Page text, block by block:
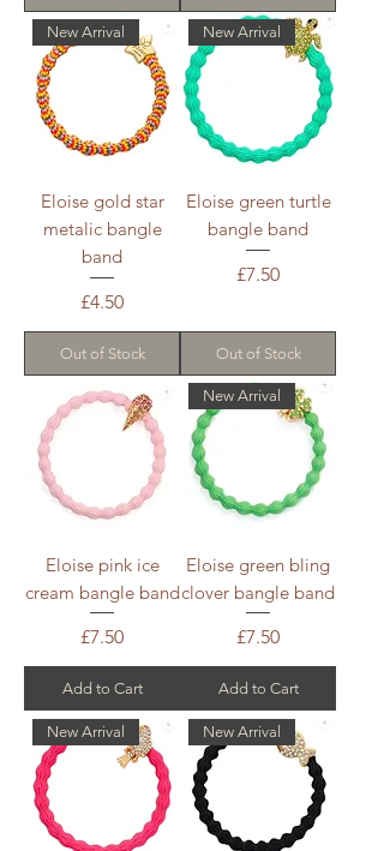
New Arrival
Eloise gold star
metalic bangle
band
Price
£4.50
Out of Stock
New Arrival
Eloise green turtle
bangle band
Price
£7.50
Out of Stock
Eloise pink ice
cream bangle band
Price
£7.50
Add to Cart
New Arrival
Eloise green bling
clover bangle band
Price
£7.50
Add to Cart
New Arrival New Arrival